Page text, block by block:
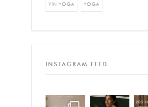
YIN YOGA YOGA
INSTAGRAM FEED